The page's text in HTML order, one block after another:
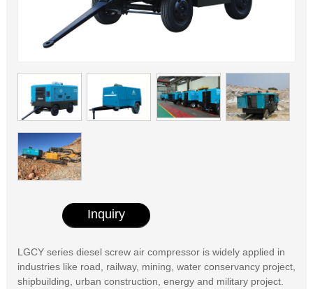
Inquiry
LGCY series diesel screw air compressor is widely applied in
industries like road, railway, mining, water conservancy project,
shipbuilding, urban construction, energy and military project.